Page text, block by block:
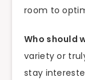
room to
Who should
variety or
stay